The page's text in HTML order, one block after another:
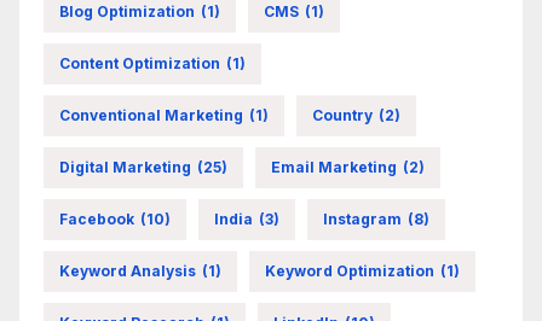
Blog Optimization (1) CMS (1)
Content Optimization (1)
Conventional Marketing (1) Country (2)
Digital Marketing (25) Email Marketing (2)
Facebook (10) India (3) Instagram (8)
Keyword Analysis (1) Keyword Optimization (1)